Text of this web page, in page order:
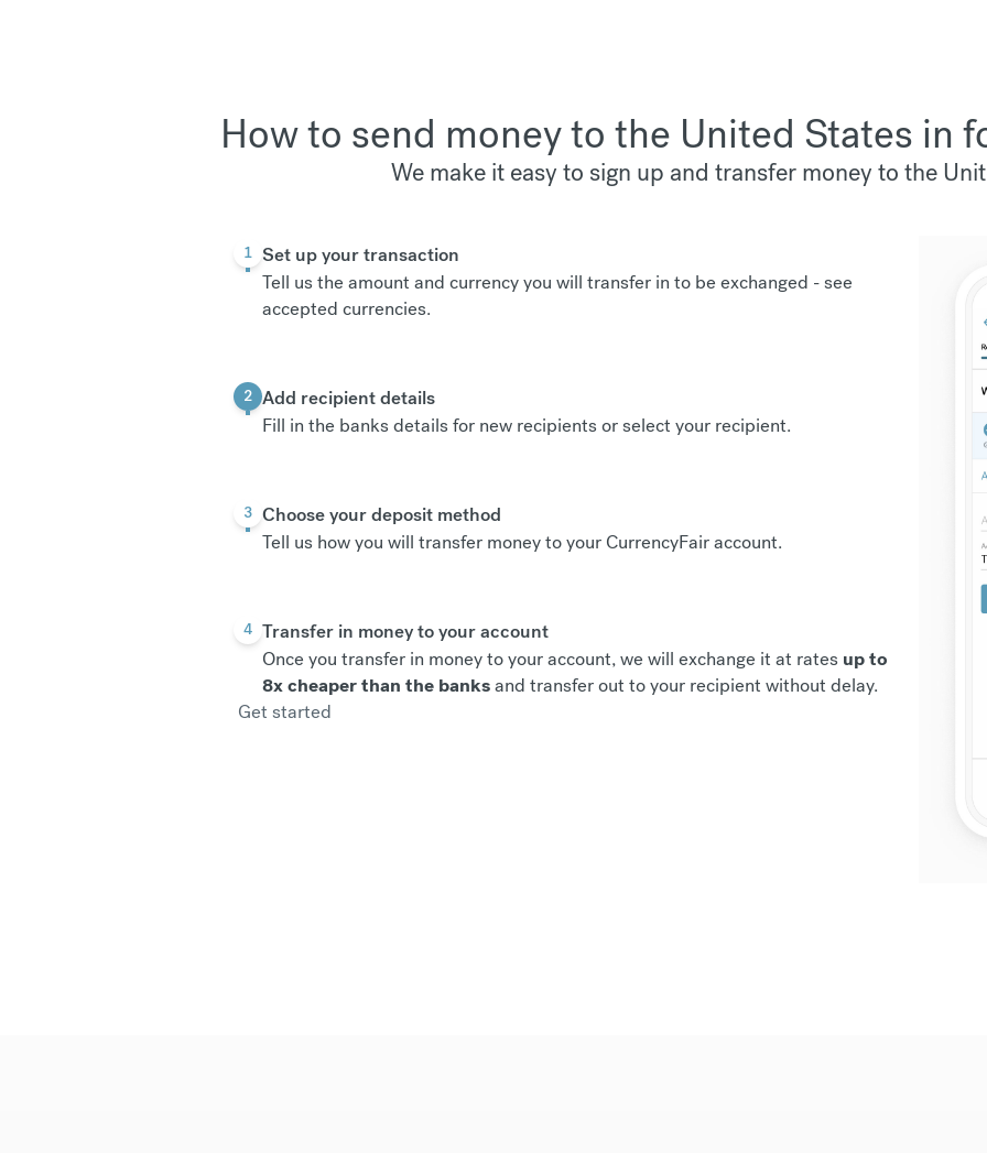
How to send money to the United States in
We make it easy to sign up and transfer money to the
1 Set up your transaction
Tell us the amount and currency you will transfer in to be exchanged -see
accepted currencies.
2 Add recipient details
Fill in the banks details for new recipients or select your recipient.
3 Choose your deposit method
Tell us how you will transfer money to your CurrencyFair account.
4 Transfer in money to your account
Once you transfer in money to your account, we will exchange it at rates up to
8x cheaper than the banksand transfer out to your recipient without delay.
Get started